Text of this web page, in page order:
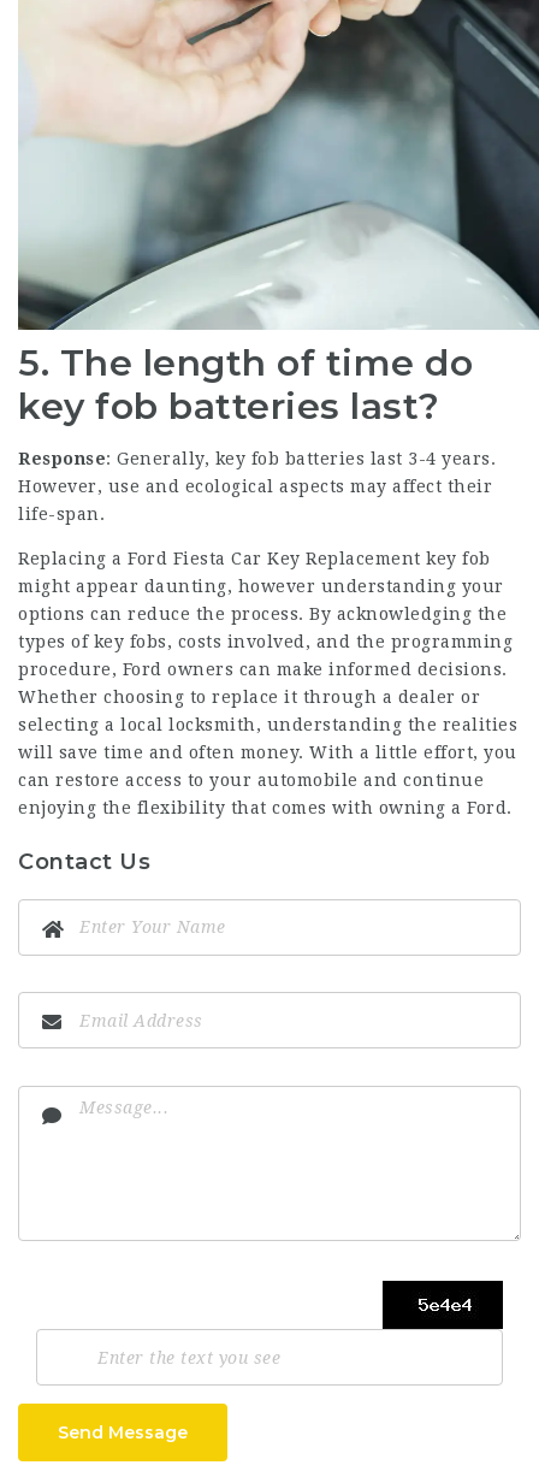
5. The length of time do
key fob batteries last?
Response: Generally, key fob batteries last 3-4 years.
However, use and ecological aspects may affect their
life-span.
Replacing a Ford Fiesta Car Key Replacement key fob
might appear daunting, however understanding your
options can reduce the process. By acknowledging the
types of key fobs, costs involved, and the programming
procedure, Ford owners can make informed decisions.
Whether choosing to replace it through a dealer or
selecting a local locksmith, understanding the realities
will save time and often money. With a little effort, you
can restore access to your automobile and continue
enjoying the flexibility that comes with owning a Ford.
Contact Us
Send Message